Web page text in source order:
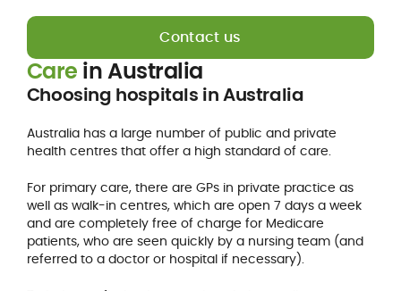
Contact us
Care in Australia
Choosing hospitals in Australia
Australia has a large number of public and private
health centres that offer a high standard of care.
For primary care, there are GPs in private practice as
well as walk-in centres, which are open 7 days a week
and are completely free of charge for Medicare
patients, who are seen quickly by a nursing team (and
referred to a doctor or hospital if necessary).